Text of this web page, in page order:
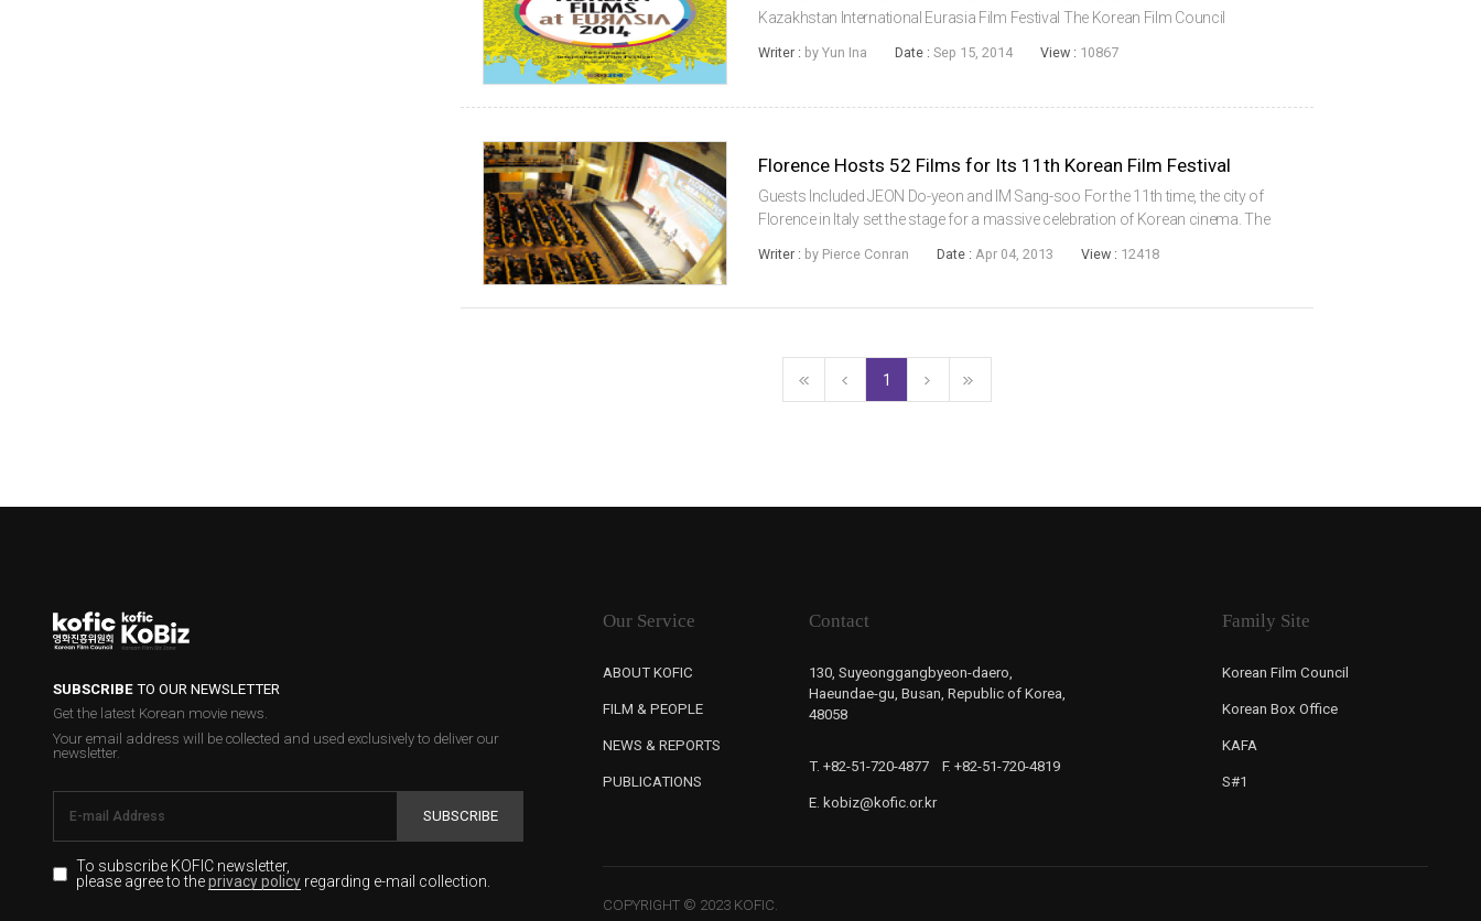
Kazakhstan International Eurasia Film Festival The Korean Film Council
America. From September 15 through 20...
Writer : by Yun Ina Date : Sep 15, 2014 View : 10867
Florence Hosts 52 Films for Its 11th Korean Film Festival
Guests Included JEON Do-yeon and IM Sang-soo For the 11th time, the city of
Florence in Italy set the stage for a massive celebration of Korean cinema. The
Fest, took place fro...
Writer : by Pierce Conran Date : Apr 04, 2013 View : 12418
1
SUBSCRIBETO OUR NEWSLETTER
Get the latest Korean movie news.
Your email address will be collected and used exclusively to deliver our
newsletter.
SUBSCRIBE
To subscribe KOFIC newsletter,
please agree to theprivacy policyregarding e-mail collection.
Our Service
ABOUT KOFIC
FILM & PEOPLE
NEWS & REPORTS
PUBLICATIONS
Contact
130, Suyeonggangbyeon-daero,
Haeundae-gu, Busan, Republic of Korea,
48058
T. +82-51-720-4877 F. +82-51-720-4819
E. kobiz@kofic.or.kr
Family Site
Korean Film Council
Korean Box Office
KAFA
S#1